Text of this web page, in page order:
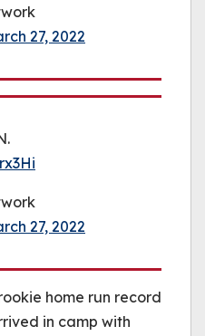
27, 2022
27, 2022
home run record
in camp with